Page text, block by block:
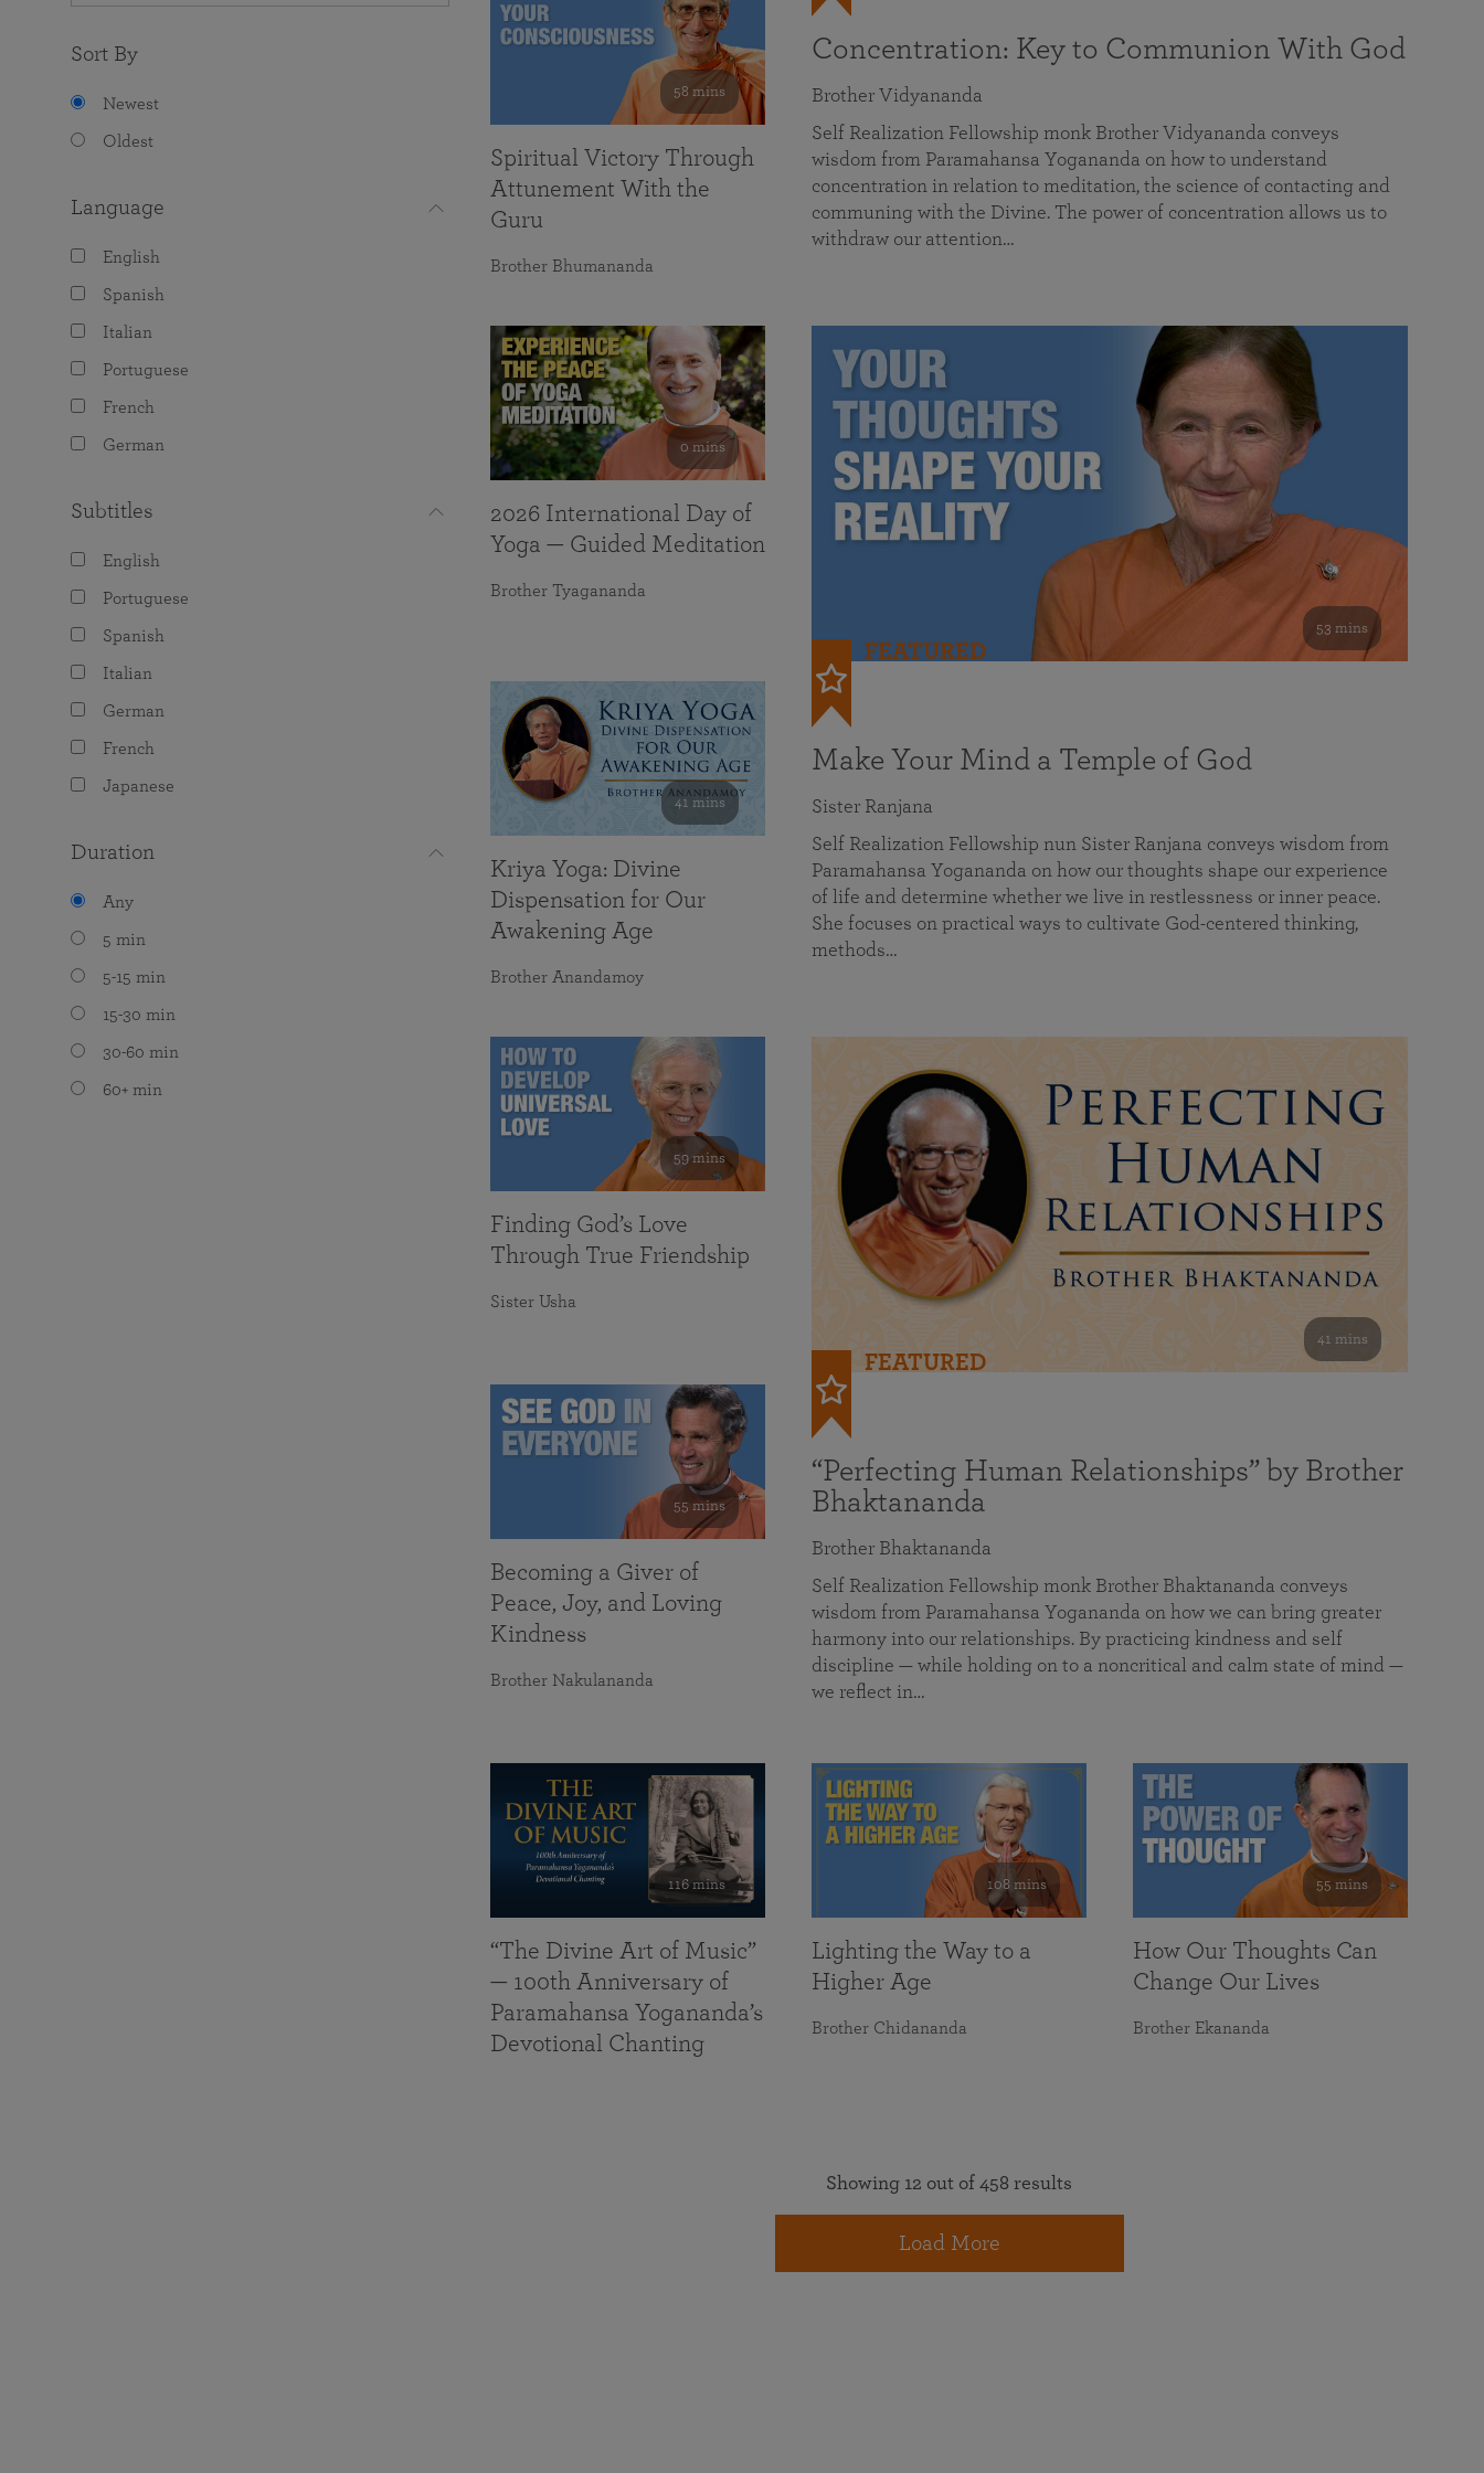
Sort By
Newest
Oldest
Language
English
Spanish
Italian
Portuguese
French
German
Subtitles
English
Portuguese
Spanish
Italian
German
French
Japanese
Duration
Any
5 min
5-15 min
15-30 min
30-60 min
60+ min
Concentration: Key to Communion With God
Brother Vidyananda
Self Realization Fellowship monk Brother Vidyananda conveys
wisdom from Paramahansa Yogananda on how to understand
concentration in relation to meditation, the science of contacting and
communing with the Divine. The power of concentration allows us to
withdraw our attention…
53 mins
FEATURED
Make Your Mind a Temple of God
Sister Ranjana
Self Realization Fellowship nun Sister Ranjana conveys wisdom from
Paramahansa Yogananda on how our thoughts shape our experience
of life and determine whether we live in restlessness or inner peace.
She focuses on practical ways to cultivate God-centered thinking,
methods…
41 mins
FEATURED
“Perfecting Human Relationships” by Brother
Bhaktananda
Brother Bhaktananda
Self Realization Fellowship monk Brother Bhaktananda conveys
wisdom from Paramahansa Yogananda on how we can bring greater
harmony into our relationships. By practicing kindness and self
discipline — while holding on to a noncritical and calm state of mind —
we reflect in…
58 mins
Spiritual Victory Through
Attunement With the
Guru
Brother Bhumananda
0 mins
2026 International Day of
Yoga — Guided Meditation
Brother Tyagananda
41 mins
Kriya Yoga: Divine
Dispensation for Our
Awakening Age
Brother Anandamoy
59 mins
Finding God’s Love
Through True Friendship
Sister Usha
55 mins
Becoming a Giver of
Peace, Joy, and Loving
Kindness
Brother Nakulananda
116 mins
“The Divine Art of Music”
— 100th Anniversary of
Paramahansa Yogananda’s
Devotional Chanting
108 mins
Lighting the Way to a
Higher Age
Brother Chidananda
55 mins
How Our Thoughts Can
Change Our Lives
Brother Ekananda
Showing 12 out of 458 results
Load More